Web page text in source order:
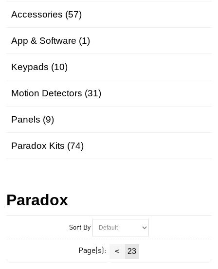
Accessories (57)
App & Software (1)
Keypads (10)
Motion Detectors (31)
Panels (9)
Paradox Kits (74)
Paradox
Sort By
Page(s): < 23